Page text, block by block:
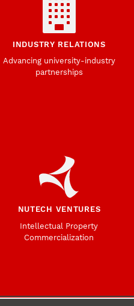
INDUSTRY RELATIONS
Advancing university-industry
partnerships
NUTECH VENTURES
Intellectual Property
Commercialization